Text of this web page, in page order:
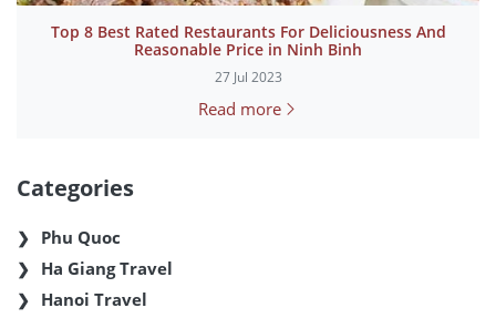
Top 8 Best Rated Restaurants For Deliciousness And
Reasonable Price in Ninh Binh
27 Jul 2023
Read more
Categories
Phu Quoc
Ha Giang Travel
Hanoi Travel